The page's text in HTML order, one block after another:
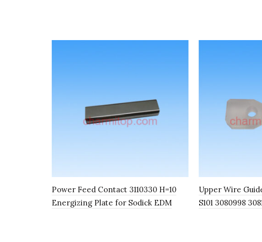
Power Feed Contact 3110330 H=10
Energizing Plate for Sodick EDM
Upper Wire
S101 3080998